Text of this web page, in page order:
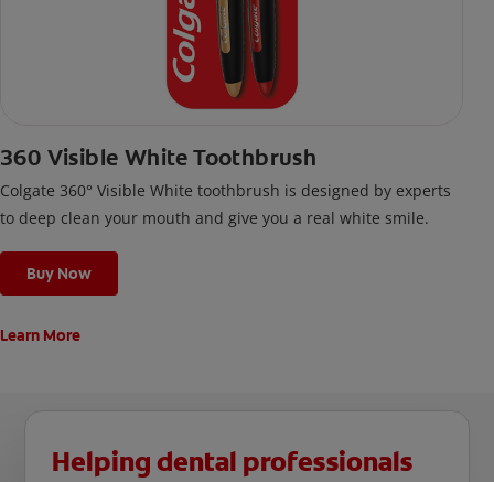
360 Visible White Toothbrush
Colgate 360° Visible White toothbrush is designed by experts
to deep clean your mouth and give you a real white smile.
Buy Now
Learn More
Helping dental professionals